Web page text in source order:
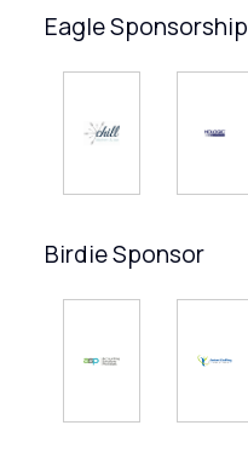
Eagle Sponsorship
Birdie Sponsor